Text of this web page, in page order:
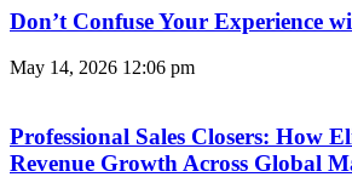
Don’t Confuse Your Experience
May 14, 2026 12:06 pm
Professional Sales Closers: How
Revenue Growth Across Global